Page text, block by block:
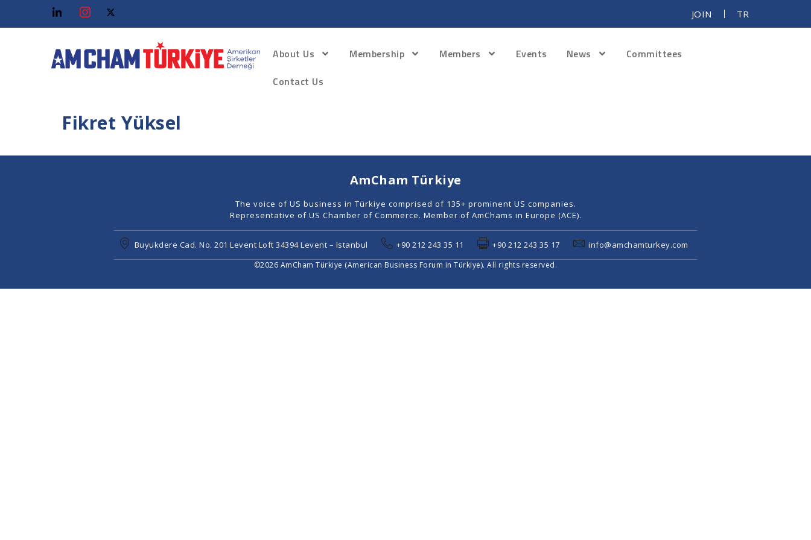
JOIN TR
About Us Membership Members Events News
Committees
Contact Us
Fikret Yüksel
AmCham Türkiye
The voice of US business in Türkiye comprised of 135+ prominent US companies.
Representative of US Chamber of Commerce. Member of AmChams in Europe (ACE).
Buyukdere Cad. No. 201 Levent Loft 34394 Levent – Istanbul +90 212 243 35 11 +90 212 243 35 17 info@amchamturkey.com
©2026 AmCham Türkiye (American Business Forum in Türkiye). All rights reserved.